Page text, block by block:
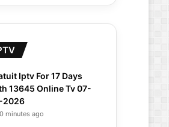
Iptv For 17 Days
13645 Online Tv 07-
2026
minutes ago